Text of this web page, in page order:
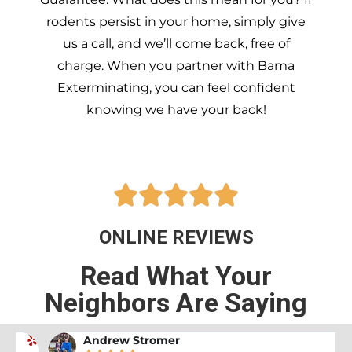
rodents persist in your home, simply give
us a call, and we’ll come back, free of
charge. When you partner with Bama
Exterminating, you can feel confident
knowing we have your back!

ONLINE REVIEWS
Read What Your
Neighbors Are Saying
Andrew Stromer